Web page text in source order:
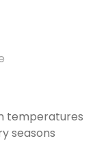
temperatures
seasons